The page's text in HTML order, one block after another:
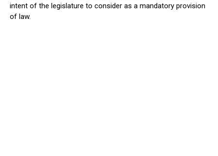
intent of the legislature to consider as a mandatory provision
of law.